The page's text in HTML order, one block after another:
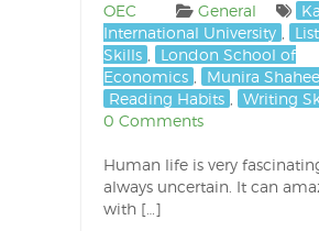
OEC
General
International University
Skills
London School of
Economics
Munira
Reading Habits
Writing
0 Comments
Human life is very
always uncertain. It can
with […]